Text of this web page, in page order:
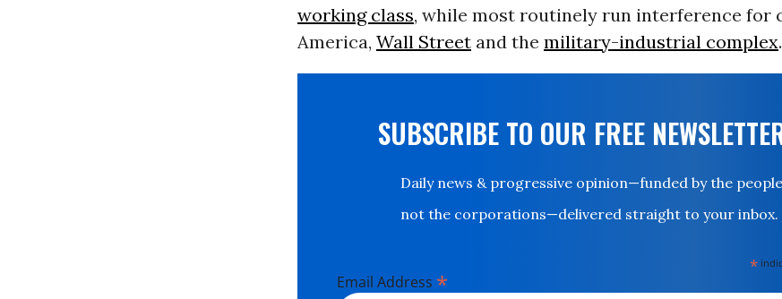
working class, while most routinely run interference for
America, Wall Streetand the military-industrial complex.
SUBSCRIBE TO OUR FREE
Daily news & progressive opinion—funded by the
not the corporations—delivered straight to your inbox.
*
Email Address *